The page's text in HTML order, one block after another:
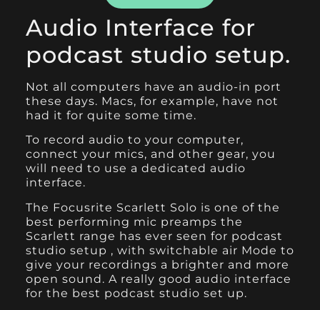
Audio Interface for
podcast studio setup.
Not all computers have an audio-in port
these days. Macs, for example, have not
had it for quite some time.
To record audio to your computer,
connect your mics, and other gear, you
will need to use a dedicated audio
interface.
The Focusrite Scarlett Solo is one of the
best performing mic preamps the
Scarlett range has ever seen for podcast
studio setup , with switchable air Mode to
give your recordings a brighter and more
open sound. A really good audio interface
for the best podcast studio set up.